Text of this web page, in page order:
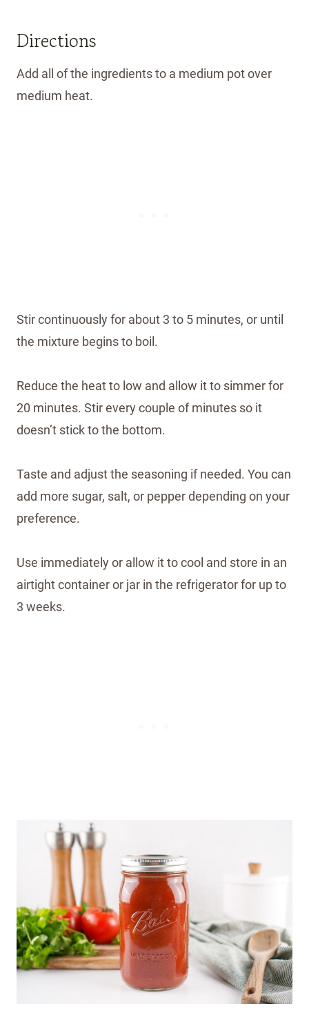
Directions
Add all of the ingredients to a medium pot over
medium heat.
Stir continuously for about 3 to 5 minutes, or until
the mixture begins to boil.
Reduce the heat to low and allow it to simmer for
20 minutes. Stir every couple of minutes so it
doesn’t stick to the bottom.
Taste and adjust the seasoning if needed. You can
add more sugar, salt, or pepper depending on your
preference.
Use immediately or allow it to cool and store in an
airtight container or jar in the refrigerator for up to
3 weeks.